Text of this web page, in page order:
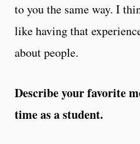
to you the same way. I
like having that
about people.
Describe your favorite
time as a student.